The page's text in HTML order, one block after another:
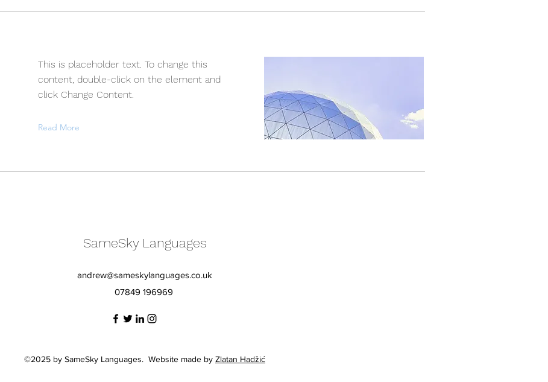
This is placeholder text. To change this
content, double-click on the element and
click Change Content.
Read More
SameSky Languages
andrew@sameskylanguages.co.uk
07849 196969
©2025 by SameSky Languages. Website made by Zlatan Hadžić